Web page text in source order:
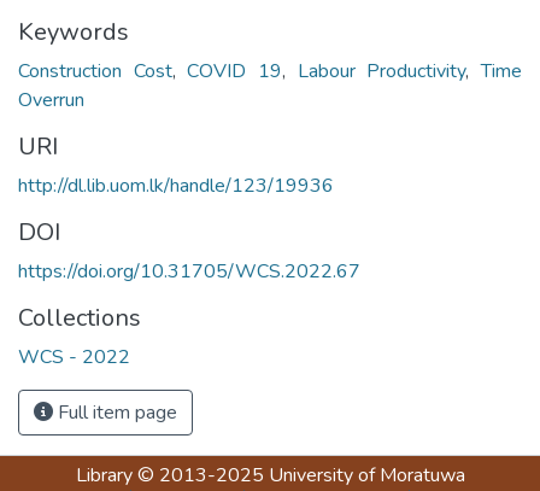
Keywords
Construction Cost,COVID 19, Labour Productivity,Time
Overrun
URI
http://dl.lib.uom.lk/handle/123/19936
DOI
https://doi.org/10.31705/WCS.2022.67
Collections
WCS - 2022
Full item page
Library© 2013-2025 University of Moratuwa